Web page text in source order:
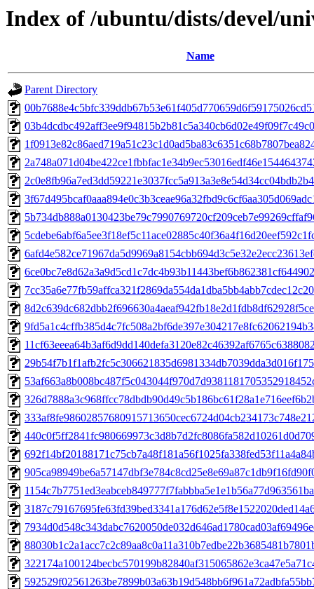
Index of /ubuntu/dists/devel/
Name
Parent Directory